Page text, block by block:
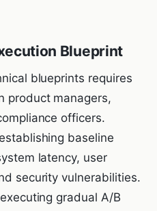
Blueprint
blueprints requires
product managers,
officers.
baseline
latency, user
security vulnerabilities.
gradual A/B